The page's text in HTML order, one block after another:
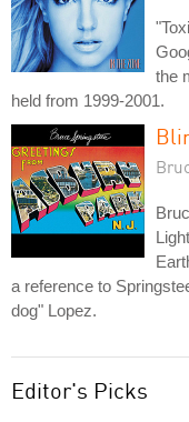
the
held from 1999-2001.
a reference to
dog" Lopez.
Editor's Picks